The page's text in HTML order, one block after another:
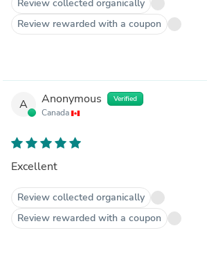
Review collected organically
Review rewarded with a coupon
A Anonymous Verified
Canada
Excellent
Review collected organically
Review rewarded with a coupon